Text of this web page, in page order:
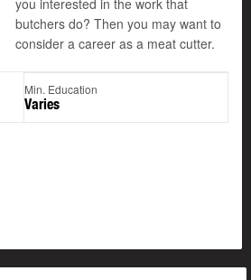
you interested in the work that
butchers do? Then you may want to
consider a career as a meat cutter.
Min. Education
Varies